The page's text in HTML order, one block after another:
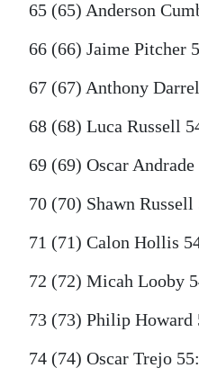
65 (65) Anderson
66 (66) Jaime Pitcher
67 (67) Anthony
68 (68) Luca Russell
69 (69) Oscar
70 (70) Shawn Russell
71 (71) Calon Hollis
72 (72) Micah Looby
73 (73) Philip Howard
74 (74) Oscar Trejo